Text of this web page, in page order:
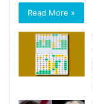
Read More »